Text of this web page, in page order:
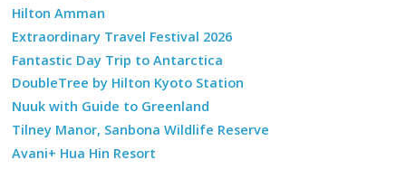
Hilton Amman
Extraordinary Travel Festival 2026
Fantastic Day Trip to Antarctica
DoubleTree by Hilton Kyoto Station
Nuuk with Guide to Greenland
Tilney Manor, Sanbona Wildlife Reserve
Avani+ Hua Hin Resort